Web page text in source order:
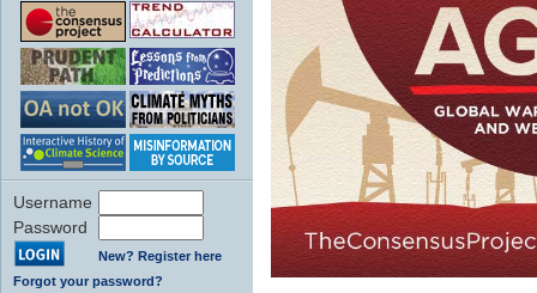
Username
Password
New? Register here
Forgot your password?